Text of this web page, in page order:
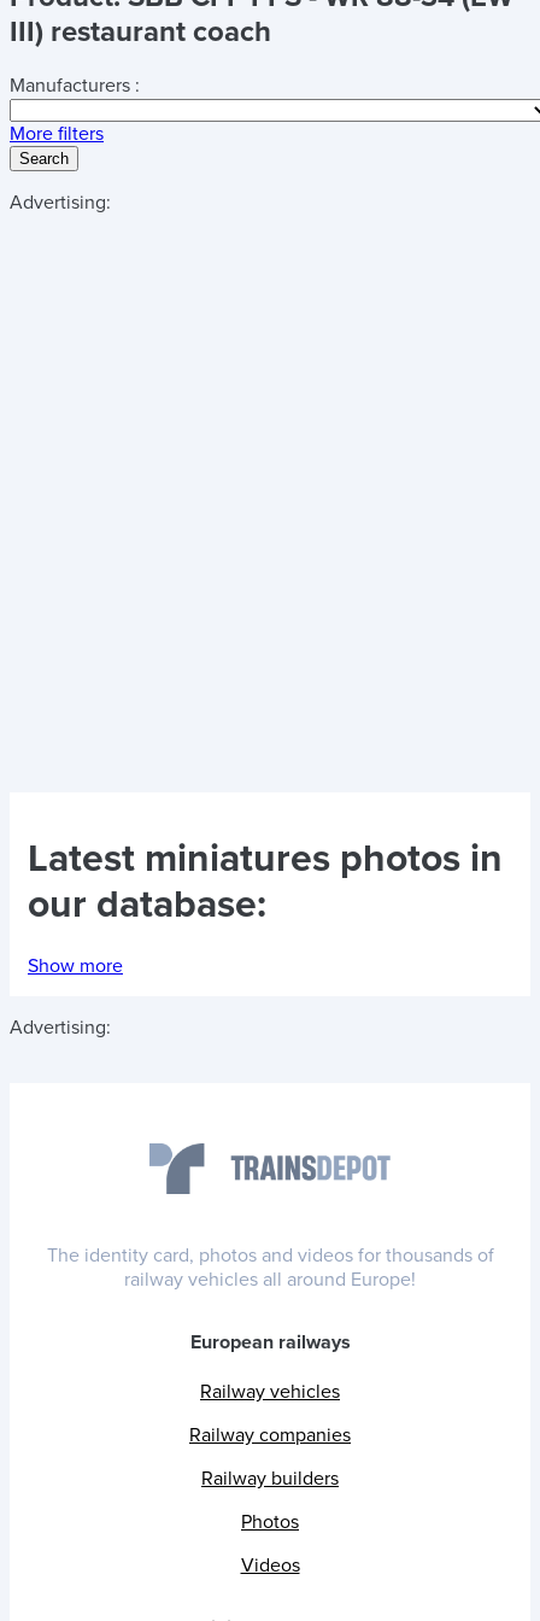
III) restaurant coach
Manufacturers :
More filters
Search
Advertising:
Latest miniatures photos in
our database:
Show more
Advertising:
The identity card, photos and videos for thousands of
railway vehicles all around Europe!
European railways
Railway vehicles
Railway companies
Railway builders
Photos
Videos